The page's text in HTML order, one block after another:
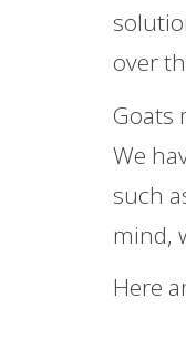
over
Goats
We
such
mind,
Here